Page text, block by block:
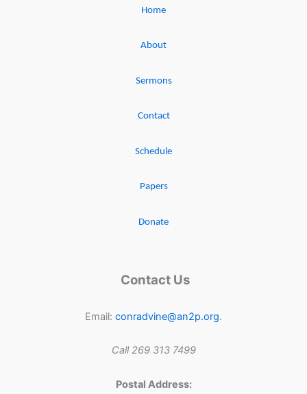
Home
About
Sermons
Contact
Schedule
Papers
Donate
Contact Us
Email: conradvine@an2p.org.
Call 269 313 7499
Postal Address: